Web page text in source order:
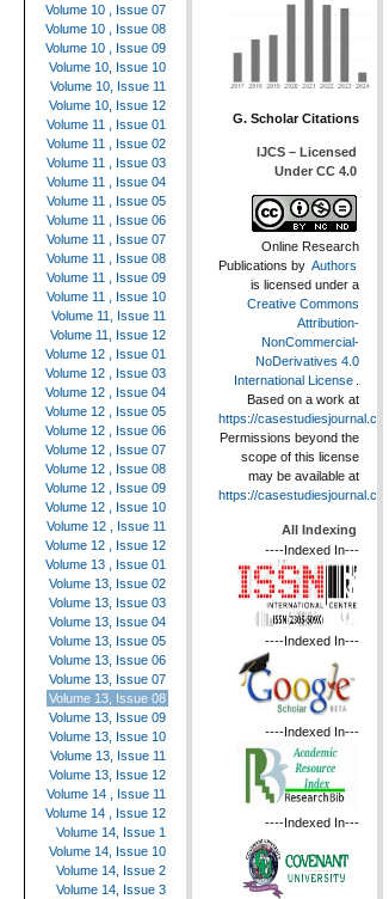
Volume 10 , Issue 07
Volume 10 , Issue 08
Volume 10 , Issue 09
Volume 10, Issue 10
Volume 10, Issue 11
Volume 10, Issue 12
Volume 11 , Issue 01
Volume 11 , Issue 02
Volume 11 , Issue 03
Volume 11 , Issue 04
Volume 11 , Issue 05
Volume 11 , Issue 06
Volume 11 , Issue 07
Volume 11 , Issue 08
Volume 11 , Issue 09
Volume 11 , Issue 10
Volume 11, Issue 11
Volume 11, Issue 12
Volume 12 , Issue 01
Volume 12 , Issue 03
Volume 12 , Issue 04
Volume 12 , Issue 05
Volume 12 , Issue 06
Volume 12 , Issue 07
Volume 12 , Issue 08
Volume 12 , Issue 09
Volume 12 , Issue 10
Volume 12 , Issue 11
Volume 12 , Issue 12
Volume 13 , Issue 01
Volume 13, Issue 02
Volume 13, Issue 03
Volume 13, Issue 04
Volume 13, Issue 05
Volume 13, Issue 06
Volume 13, Issue 07
Volume 13, Issue 08
Volume 13, Issue 09
Volume 13, Issue 10
Volume 13, Issue 11
Volume 13, Issue 12
Volume 14 , Issue 11
Volume 14 , Issue 12
Volume 14, Issue 1
Volume 14, Issue 10
Volume 14, Issue 2
Volume 14, Issue 3
G. Scholar Citations
IJCS – Licensed
Under CC 4.0
Online Research
Publications by Authors
is licensed under a
Creative Commons
Attribution-
NonCommercial-
NoDerivatives 4.0
International License .
Based on a work at
https://casestudiesjournal.com
Permissions beyond the
scope of this license
may be available at
https://casestudiesjournal.com
All Indexing
----Indexed In---
----Indexed In---
----Indexed In---
----Indexed In---